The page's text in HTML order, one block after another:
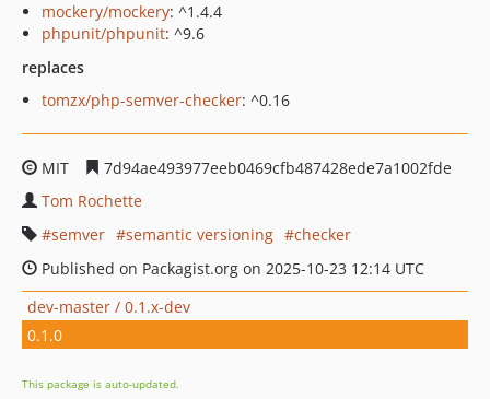
mockery/mockery: ^1.4.4
phpunit/phpunit: ^9.6
replaces
tomzx/php-semver-checker: ^0.16
MIT
7d94ae493977eeb0469cfb487428ede7a1002fde
Tom Rochette
semver
semantic versioning
checker
Published on Packagist.org on 2025-10-23 12:14 UTC
dev-master / 0.1.x-dev
0.1.0
This package is auto-updated.